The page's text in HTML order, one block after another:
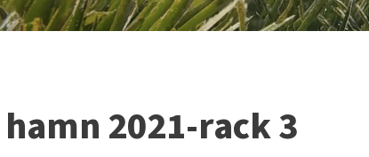
2021-rack 3